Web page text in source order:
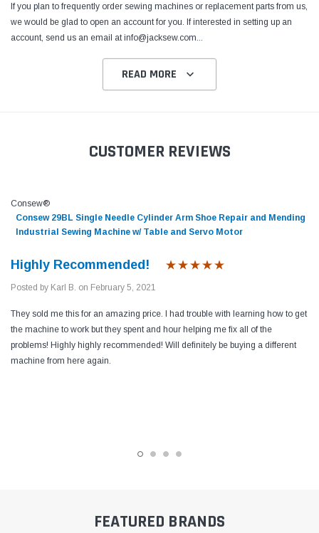
If you plan to frequently order sewing machines or replacement parts from us,
we would be glad to open an account for you. If interested in setting up an
account, send us an email at info@jacksew.com
READ MORE
CUSTOMER REVIEWS
Consew®
Consew 29BL Single Needle Cylinder Arm Shoe Repair and Mending
Industrial Sewing Machine w/ Table and Servo Motor
Highly Recommended!
Posted by Karl B. on February 5, 2021
They sold me this for an amazing price. I had trouble with learning how to get
the machine to work but they spent and hour helping me fix all of the
problems! Highly highly recommended! Will definitely be buying a different
machine from here again.
FEATURED BRANDS